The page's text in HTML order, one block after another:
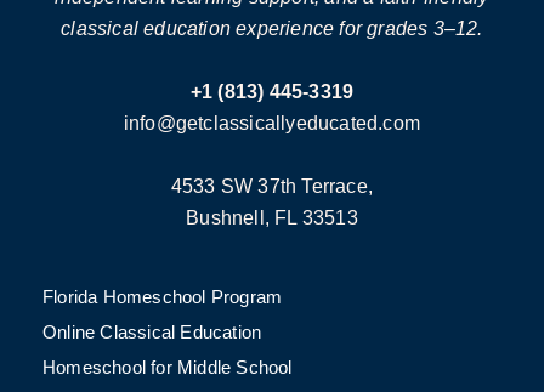
classical education experience for grades 3–12.
+1 (813) 445-3319
info@getclassicallyeducated.com
4533 SW 37th Terrace,
Bushnell, FL 33513
Florida Homeschool Program
Online Classical Education
Homeschool for Middle School